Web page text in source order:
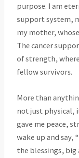
purpose. I am
support system,
my mother,
The cancer
of strength,
fellow survivors.
More than
not just physical,
gave me peace,
wake up and say,
the blessings,